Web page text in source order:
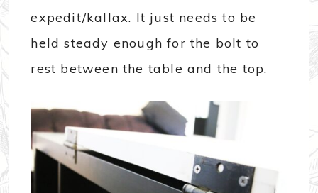
expedit/kallax. It just needs to be
held steady enough for the bolt to
rest between the table and the top.